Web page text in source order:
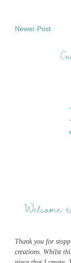
Newer Post
Thank you for
creations. Whilst